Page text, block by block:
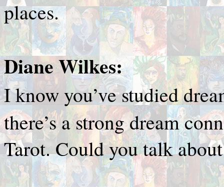
places.
Diane Wilkes:
I know you’ve studied
there’s a strong dream
Tarot. Could you talk